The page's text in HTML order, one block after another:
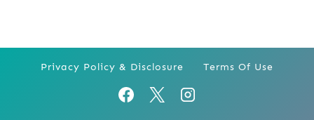
Privacy Policy & Disclosure Terms Of Use